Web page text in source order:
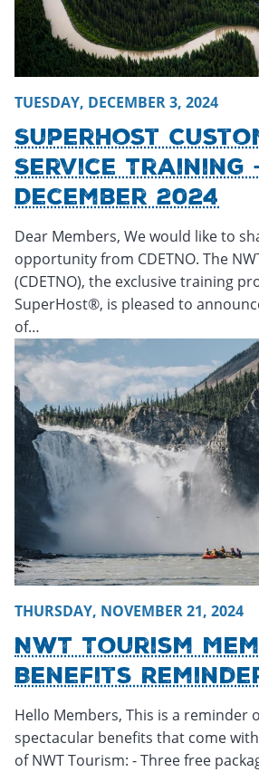
TUESDAY, DECEMBER 3, 2024
SuperHost
Service Training
December 2024
Dear Members, We would like to
opportunity from CDETNO. The
(CDETNO), the exclusive training
SuperHost®, is pleased to
of…
THURSDAY, NOVEMBER 21, 2024
NWT Tourism
Benefits
Hello Members, This is a reminder
spectacular benefits that come
of NWT Tourism: - Three free
Thursday, November 21, 2024 -